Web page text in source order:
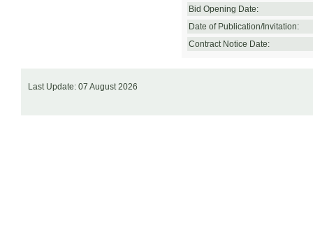
Bid Opening Date:
Date of Publication/Invitation:
Contract Notice Date:
Last Update: 07 August 2026